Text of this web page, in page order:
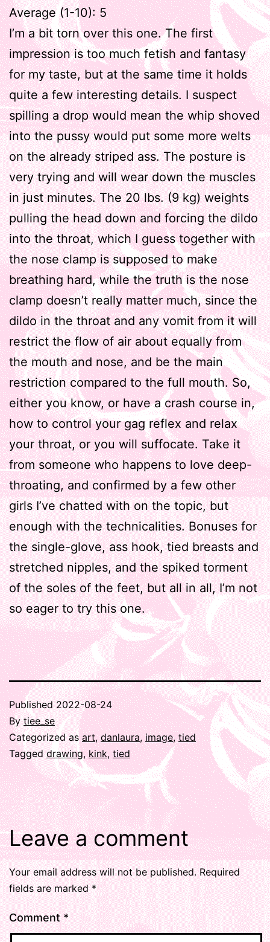
Average (1-10): 5
I’m a bit torn over this one. The first
impression is too much fetish and fantasy
for my taste, but at the same time it holds
quite a few interesting details. I suspect
spilling a drop would mean the whip shoved
into the pussy would put some more welts
on the already striped ass. The posture is
very trying and will wear down the muscles
in just minutes. The 20 lbs. (9 kg) weights
pulling the head down and forcing the dildo
into the throat, which I guess together with
the nose clamp is supposed to make
breathing hard, while the truth is the nose
clamp doesn’t really matter much, since the
dildo in the throat and any vomit from it will
restrict the flow of air about equally from
the mouth and nose, and be the main
restriction compared to the full mouth. So,
either you know, or have a crash course in,
how to control your gag reflex and relax
your throat, or you will suffocate. Take it
from someone who happens to love deep-
throating, and confirmed by a few other
girls I’ve chatted with on the topic, but
enough with the technicalities. Bonuses for
the single-glove, ass hook, tied breasts and
stretched nipples, and the spiked torment
of the soles of the feet, but all in all, I’m not
so eager to try this one.
Published2022-08-24
Bytiee_se
Categorized asart,danlaura,image,tied
Taggeddrawing,kink,tied
Leave a comment
Your email address will not be published. Required
fields are marked*
Comment*